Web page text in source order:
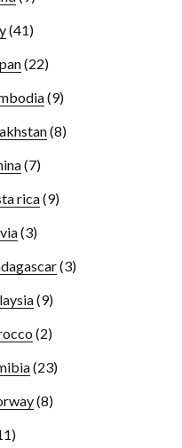
(41)
(22)
(9)
(8)
(7)
rica(9)
(3)
(3)
(9)
(2)
(23)
(8)